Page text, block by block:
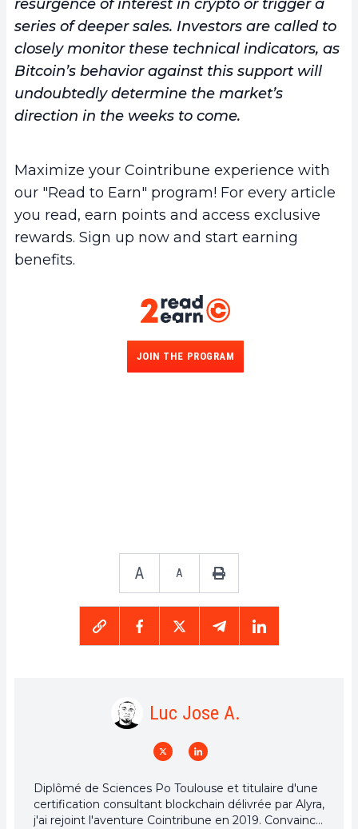
resurgence of interest in crypto or trigger a
series of deeper sales. Investors are called to
closely monitor these technical indicators, as
Bitcoin’s behavior against this support will
undoubtedly determine the market’s
direction in the weeks to come.
Maximize your Cointribune experience with
our "Read to Earn" program! For every article
you read, earn points and access exclusive
rewards. Sign up now and start earning
benefits.
JOIN THE PROGRAM
A A
Luc Jose A.
Diplômé de Sciences Po Toulouse et titulaire d'une
certification consultant blockchain délivrée par Alyra,
j'ai rejoint l'aventure Cointribune en 2019. Convaincu